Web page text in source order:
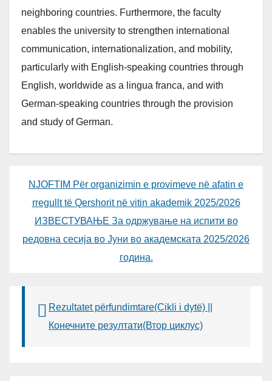
neighboring countries. Furthermore, the faculty
enables the university to strengthen international
communication, internationalization, and mobility,
particularly with English-speaking countries through
English, worldwide as a lingua franca, and with
German-speaking countries through the provision
and study of German.
NJOFTIM Për organizimin e provimeve në afatin e
rregullt të Qershorit në vitin akademik 2025/2026
ИЗВЕСТУВАЊЕ За одржување на испити во
редовна сесија во Јуни во академската 2025/2026
година.
Rezultatet përfundimtare(Cikli i dytë) ||
Конечните резултати(Втор циклус)